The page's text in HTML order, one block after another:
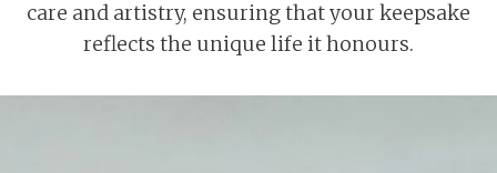
care and artistry, ensuring that your keepsake
reflects the unique life it honours.